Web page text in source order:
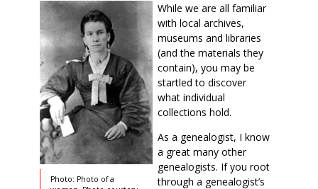
Photo: Photo of a
While we are all familiar
with local archives,
museums and libraries
(and the materials they
contain), you may be
startled to discover
what individual
collections hold.
As a genealogist, I know
a great many other
genealogists. If you root
through a genealogist’s